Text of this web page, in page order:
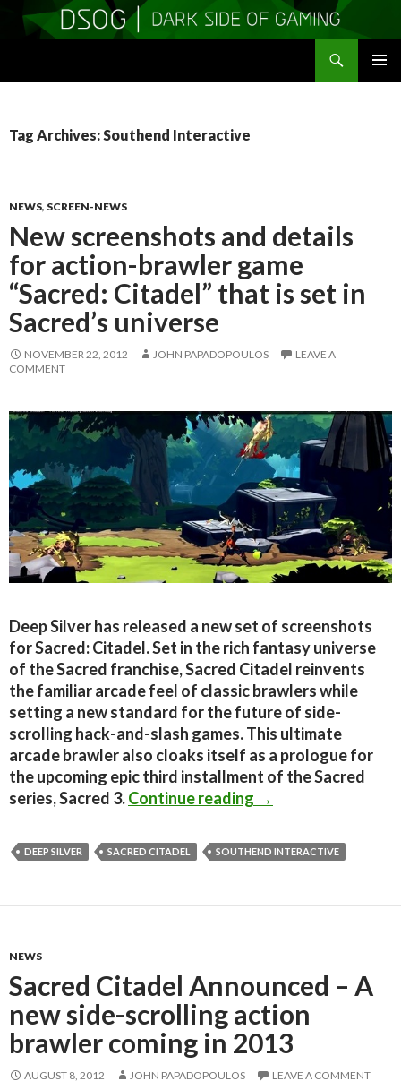
Tag Archives: Southend Interactive
NEWS, SCREEN-NEWS
New screenshots and details
for action-brawler game
“Sacred: Citadel” that is set in
Sacred’s universe
NOVEMBER 22, 2012 JOHN PAPADOPOULOS
LEAVE A
COMMENT
Deep Silver has released a new set of screenshots
for Sacred: Citadel. Set in the rich fantasy universe
of the Sacred franchise, Sacred Citadel reinvents
the familiar arcade feel of classic brawlers while
setting a new standard for the future of side-
scrolling hack-and-slash games. This ultimate
arcade brawler also cloaks itself as a prologue for
the upcoming epic third installment of the Sacred
series, Sacred 3.Continue reading New screenshots
→
DEEP SILVER SACRED CITADEL SOUTHEND INTERACTIVE
NEWS
Sacred Citadel Announced – A
new side-scrolling action
brawler coming in 2013
AUGUST 8, 2012 JOHN PAPADOPOULOS LEAVE A COMMENT